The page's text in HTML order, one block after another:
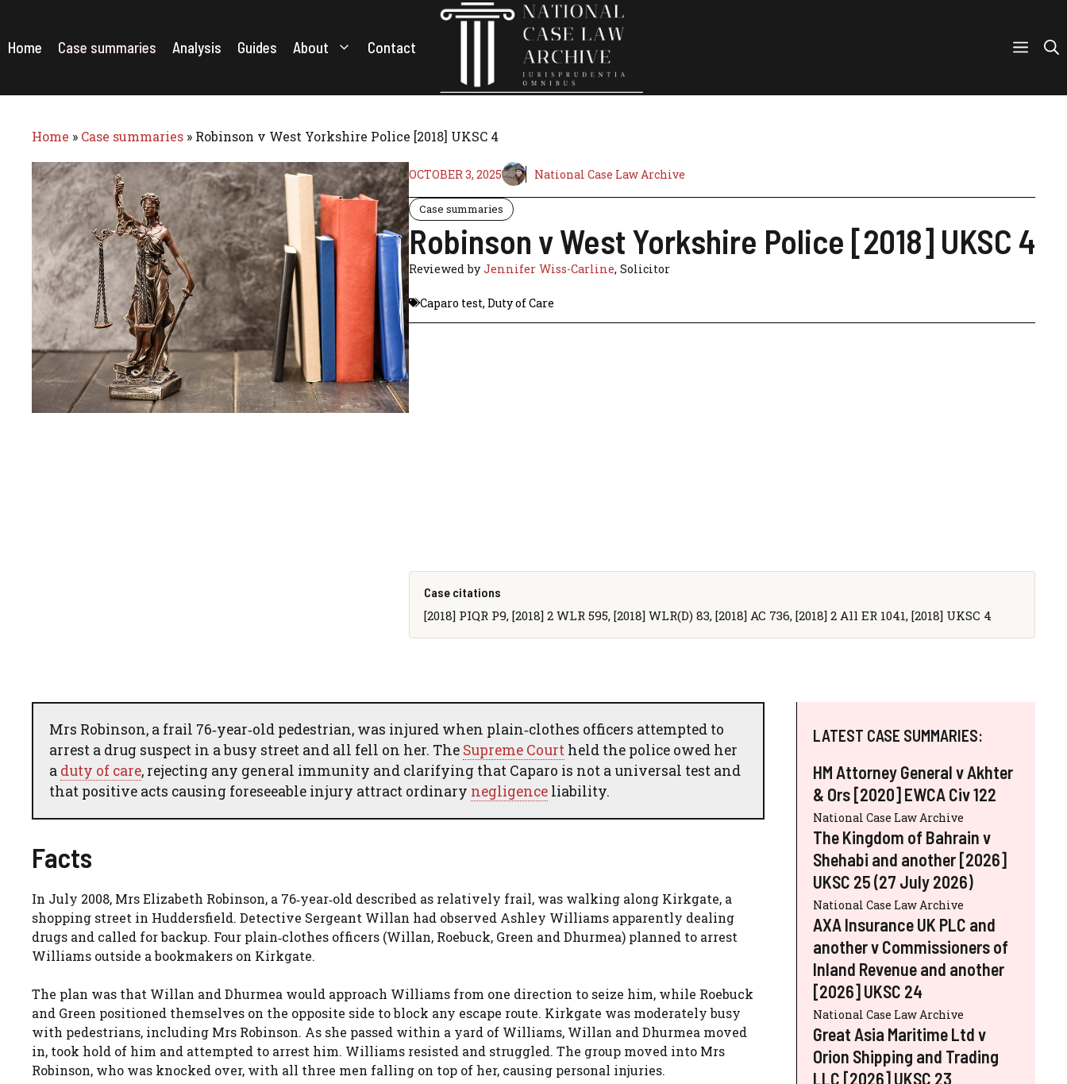
content
Home Case summaries Analysis Guides About Contact
Home » Case summaries » Robinson v West Yorkshire Police [2018] UKSC 4
OCTOBER 3, 2025 National Case Law Archive
Case summaries
Robinson v West Yorkshire Police [2018] UKSC 4
Reviewed byJennifer Wiss-Carline, Solicitor
Caparo test, Duty of Care
Case citations
[2018] PIQR P9, [2018] 2 WLR 595, [2018] WLR(D) 83, [2018] AC 736, [2018] 2 All ER 1041, [2018] UKSC 4
Mrs Robinson, a frail 76‑year‑old pedestrian, was injured when plain‑clothes officers attempted to
arrest a drug suspect in a busy street and all fell on her. The Supreme Court held the police owed her
a duty of care, rejecting any general immunity and clarifying that Caparo is not a universal test and
that positive acts causing foreseeable injury attract ordinary negligence liability.
Facts
In July 2008, Mrs Elizabeth Robinson, a 76‑year‑old described as relatively frail, was walking along Kirkgate, a
shopping street in Huddersfield. Detective Sergeant Willan had observed Ashley Williams apparently dealing
drugs and called for backup. Four plain‑clothes officers (Willan, Roebuck, Green and Dhurmea) planned to arrest
Williams outside a bookmakers on Kirkgate.
The plan was that Willan and Dhurmea would approach Williams from one direction to seize him, while Roebuck
and Green positioned themselves on the opposite side to block any escape route. Kirkgate was moderately busy
with pedestrians, including Mrs Robinson. As she passed within a yard of Williams, Willan and Dhurmea moved
in, took hold of him and attempted to arrest him. Williams resisted and struggled. The group moved into Mrs
Robinson, who was knocked over, with all three men falling on top of her, causing personal injuries.
LATEST CASE SUMMARIES:
HM Attorney General v Akhter
& Ors [2020] EWCA Civ 122
National Case Law Archive
The Kingdom of Bahrain v
Shehabi and another [2026]
UKSC 25 (27 July 2026)
National Case Law Archive
AXA Insurance UK PLC and
another v Commissioners of
Inland Revenue and another
[2026] UKSC 24
National Case Law Archive
Great Asia Maritime Ltd v
Orion Shipping and Trading
LLC [2026] UKSC 23